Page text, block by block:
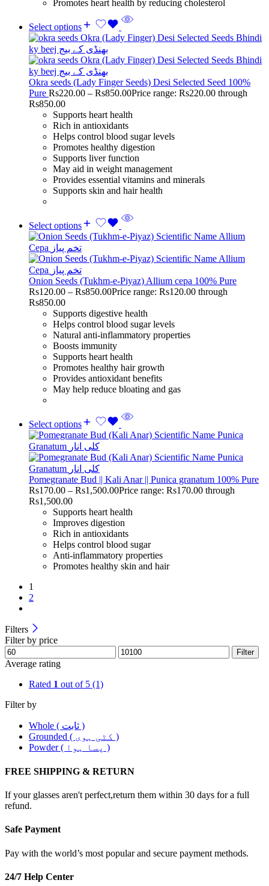
Promotes heart health by reducing cholesterol
Select options
Okra seeds (Lady Finger Seeds) Desi Selected Seed 100%
Pure Rs220.00 – Rs850.00Price range: Rs220.00 through
Rs850.00
Supports heart health
Rich in antioxidants
Helps control blood sugar levels
Promotes healthy digestion
Supports liver function
May aid in weight management
Provides essential vitamins and minerals
Supports skin and hair health
Select options
Onion Seeds (Tukhm-e-Piyaz) Allium cepa 100% Pure
Rs120.00 – Rs850.00Price range: Rs120.00 through
Rs850.00
Supports digestive health
Helps control blood sugar levels
Natural anti-inflammatory properties
Boosts immunity
Supports heart health
Promotes healthy hair growth
Provides antioxidant benefits
May help reduce bloating and gas
Select options
Pomegranate Bud || Kali Anar || Punica granatum 100% Pure
Rs170.00 – Rs1,500.00Price range: Rs170.00 through
Rs1,500.00
Supports heart health
Improves digestion
Rich in antioxidants
Helps control blood sugar
Anti-inflammatory properties
Promotes healthy skin and hair
1
2
Filters
Filter by price
Filter
Average rating
Rated 1 out of 5 (1)
Filter by
Whole ( ثابت )
Grounded ( کٹی ہوی )
Powder ( پسا ہوا )
FREE SHIPPING & RETURN
If your glasses aren't perfect,return them within 30 days for a full
refund.
Safe Payment
Pay with the world’s most popular and secure payment methods.
24/7 Help Center